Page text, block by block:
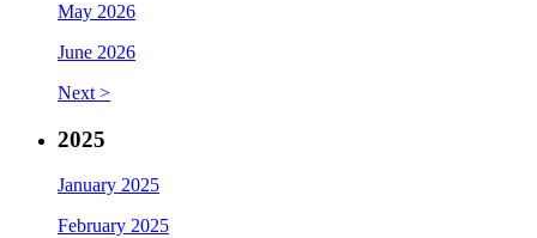
May 2026
June 2026
Next >
2025
January 2025
February 2025